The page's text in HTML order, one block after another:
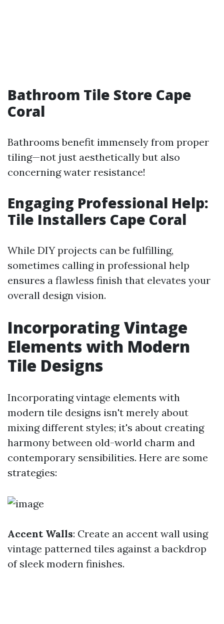
Bathroom Tile Store Cape
Coral
Bathrooms benefit immensely from proper
tiling—not just aesthetically but also
concerning water resistance!
Engaging Professional Help:
Tile Installers Cape Coral
While DIY projects can be fulfilling,
sometimes calling in professional help
ensures a flawless finish that elevates your
overall design vision.
Incorporating Vintage
Elements with Modern
Tile Designs
Incorporating vintage elements with
modern tile designs isn't merely about
mixing different styles; it's about creating
harmony between old-world charm and
contemporary sensibilities. Here are some
strategies:
Accent Walls: Create an accent wall using
vintage patterned tiles against a backdrop
of sleek modern finishes.